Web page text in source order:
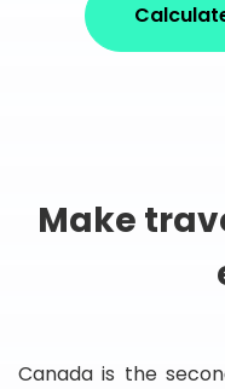
Make
Canada is the